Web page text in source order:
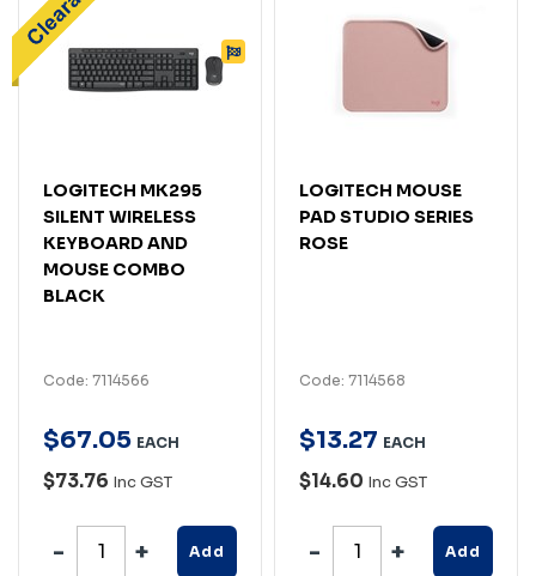
LOGITECH MK295
SILENT WIRELESS
KEYBOARD AND
MOUSE COMBO
BLACK
Code: 7114566
$67.05 EACH
$73.76 Inc GST
Add
LOGITECH MOUSE
PAD STUDIO SERIES
ROSE
Code: 7114568
$13.27 EACH
$14.60 Inc GST
Add